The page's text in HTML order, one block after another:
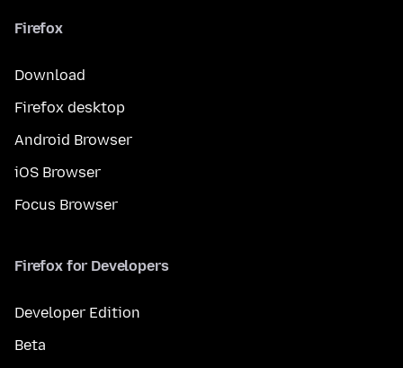
Firefox
Download
Firefox desktop
Android Browser
iOS Browser
Focus Browser
Firefox for Developers
Developer Edition
Beta